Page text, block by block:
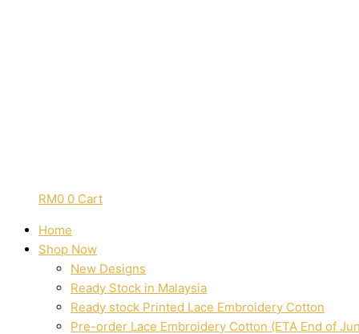
RM0 0 Cart
Home
Shop Now
New Designs
Ready Stock in Malaysia
Ready stock Printed Lace Embroidery Cotton
Pre-order Lace Embroidery Cotton (ETA End of